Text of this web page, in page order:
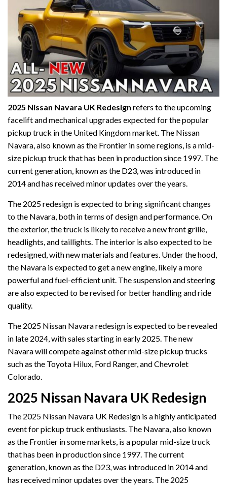
2025 Nissan Navara UK Redesign refers to the upcoming
facelift and mechanical upgrades expected for the popular
pickup truck in the United Kingdom market. The Nissan
Navara, also known as the Frontier in some regions, is a mid-
size pickup truck that has been in production since 1997. The
current generation, known as the D23, was introduced in
2014 and has received minor updates over the years.
The 2025 redesign is expected to bring significant changes
to the Navara, both in terms of design and performance. On
the exterior, the truck is likely to receive a new front grille,
headlights, and taillights. The interior is also expected to be
redesigned, with new materials and features. Under the hood,
the Navara is expected to get a new engine, likely a more
powerful and fuel-efficient unit. The suspension and steering
are also expected to be revised for better handling and ride
quality.
The 2025 Nissan Navara redesign is expected to be revealed
in late 2024, with sales starting in early 2025. The new
Navara will compete against other mid-size pickup trucks
such as the Toyota Hilux, Ford Ranger, and Chevrolet
Colorado.
2025 Nissan Navara UK Redesign
The 2025 Nissan Navara UK Redesign is a highly anticipated
event for pickup truck enthusiasts. The Navara, also known
as the Frontier in some markets, is a popular mid-size truck
that has been in production since 1997. The current
generation, known as the D23, was introduced in 2014 and
has received minor updates over the years. The 2025